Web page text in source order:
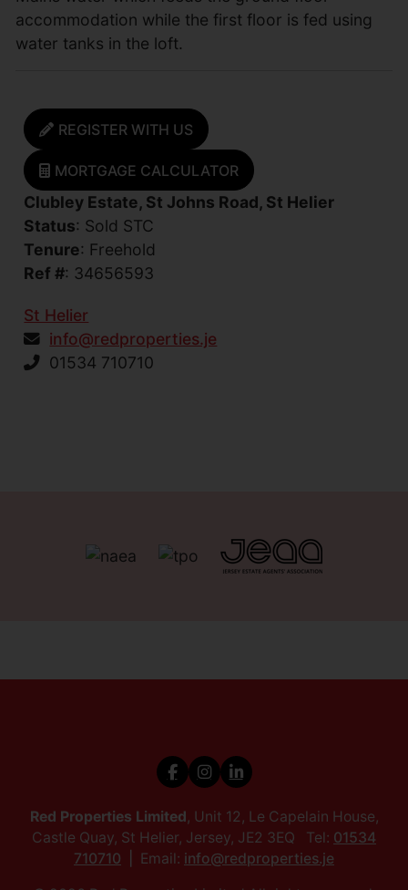
accommodation while the first floor is fed using
water tanks in the loft.
REGISTER WITH US
MORTGAGE CALCULATOR
Clubley Estate, St Johns Road, St Helier
Status: Sold STC
Tenure: Freehold
Ref #: 34656593
St Helier
info@redproperties.je
01534 710710
Red Properties Limited, Unit 12, Le Capelain House,
Castle Quay, St Helier, Jersey, JE2 3EQ Tel: 01534
710710
Email: info@redproperties.je